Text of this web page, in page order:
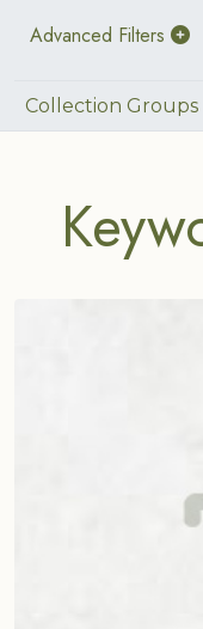
Advanced Filters
Collection Groups